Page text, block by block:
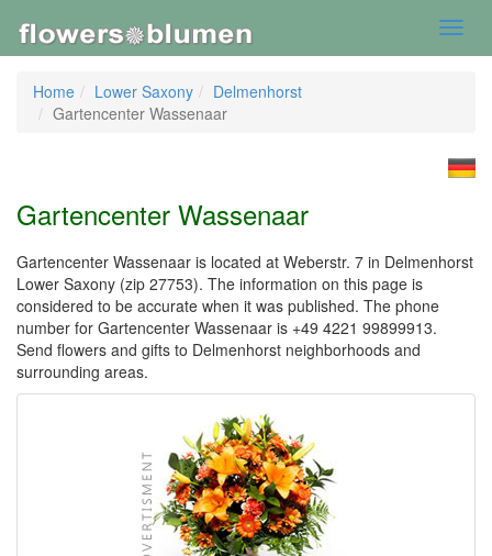
Home
Lower Saxony
Delmenhorst
Gartencenter Wassenaar
Gartencenter Wassenaar
Gartencenter Wassenaar is located at Weberstr. 7 in Delmenhorst
Lower Saxony (zip 27753). The information on this page is
considered to be accurate when it was published. The phone
number for Gartencenter Wassenaar is +49 4221 99899913.
Send flowers and gifts to Delmenhorst neighborhoods and
surrounding areas.